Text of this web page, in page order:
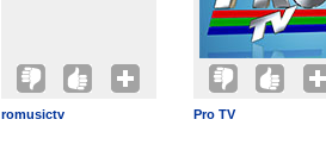
romusictv Pro TV